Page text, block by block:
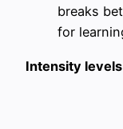
breaks
for
Intensity